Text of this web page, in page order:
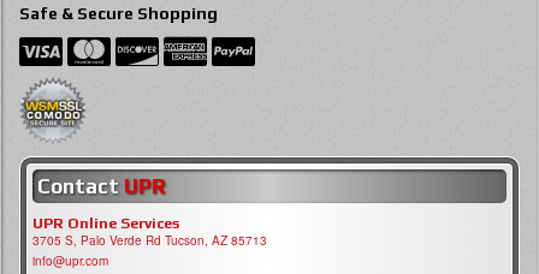
Safe & Secure Shopping
Contact UPR
UPR Online Services
3705 S, Palo Verde Rd Tucson, AZ 85713
info@upr.com